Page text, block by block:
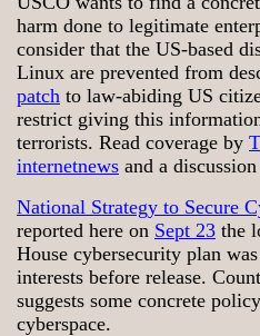
harm done to legitimate
consider that the US-based
Linux are prevented from
patch to law-abiding US
restrict giving this
terrorists. Read coverage by
internetnews and a
National Strategy to Secure
reported here on Sept 23 the
House cybersecurity plan
interests before release.
suggests some concrete
cyberspace.